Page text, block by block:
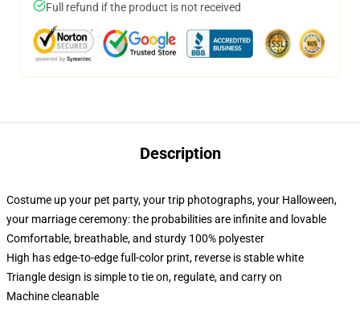
Full refund if the product is not received
Description
Costume up your pet party, your trip photographs, your Halloween,
your marriage ceremony: the probabilities are infinite and lovable
Comfortable, breathable, and sturdy 100% polyester
High has edge-to-edge full-color print, reverse is stable white
Triangle design is simple to tie on, regulate, and carry on
Machine cleanable